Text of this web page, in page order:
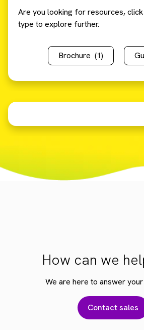
Are you looking for resources,
type to explore further.
Brochure (1)
How can we
We are here to answer
Contact sales